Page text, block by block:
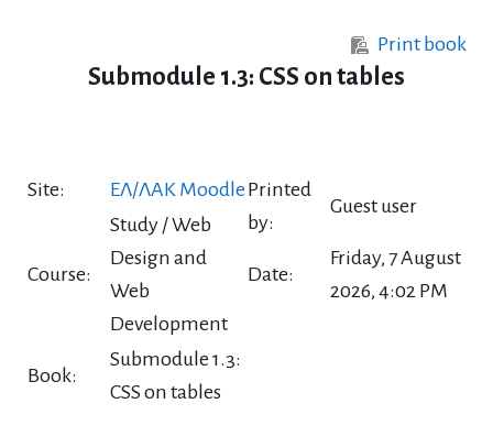
Print book
Submodule 1.3: CSS on tables
Site: ΕΛ/ΛΑΚ Moodle
Course:
Study / Web
Design and
Web
Development
Book:
Submodule 1.3:
CSS on tables
Printed
by:
Guest user
Date:
Friday, 7 August
2026, 4:02 PM